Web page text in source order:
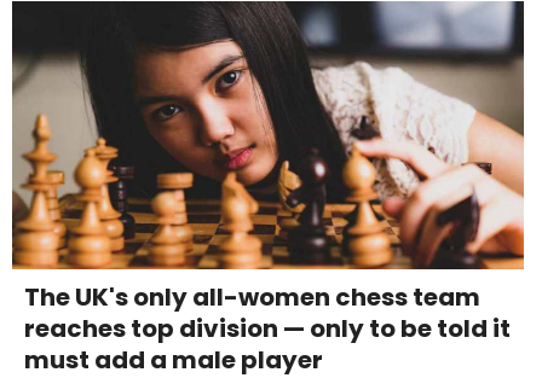
The UK's only all-women chess team
reaches top division — only to be told it
must add a male player